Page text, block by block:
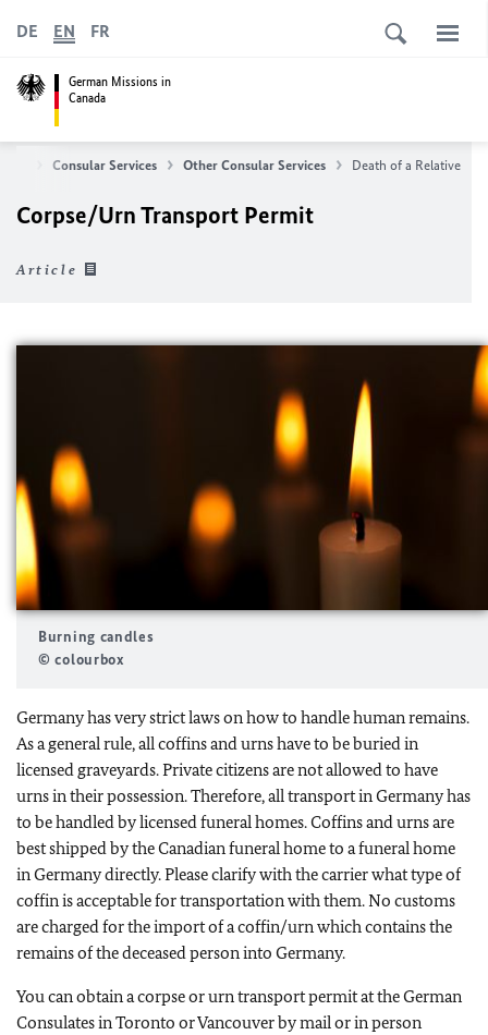
German Missions in
Canada
DE EN FR
Consular Services Other Consular Services Death of a Relative
Corpse/Urn Transport Permit
Article
Burning candles
© colourbox
Germany has very strict laws on how to handle human remains.
As a general rule, all coffins and urns have to be buried in
licensed graveyards. Private citizens are not allowed to have
urns in their possession. Therefore, all transport in Germany has
to be handled by licensed funeral homes. Coffins and urns are
best shipped by the Canadian funeral home to a funeral home
in Germany directly. Please clarify with the carrier what type of
coffin is acceptable for transportation with them. No customs
are charged for the import of a coffin/urn which contains the
remains of the deceased person into Germany.
You can obtain a corpse or urn transport permit at the German
Consulates in Toronto or Vancouver by mail or in person